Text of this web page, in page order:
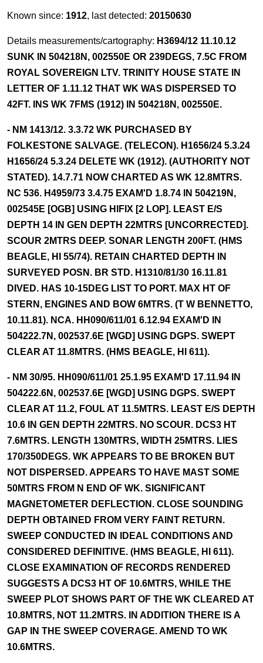
Known since: 1912, last detected: 20150630
Details measurements/cartography: H3694/12 11.10.12
SUNK IN 504218N, 002550E OR 239DEGS, 7.5C FROM
ROYAL SOVEREIGN LTV. TRINITY HOUSE STATE IN
LETTER OF 1.11.12 THAT WK WAS DISPERSED TO
42FT. INS WK 7FMS (1912) IN 504218N, 002550E.
- NM 1413/12. 3.3.72 WK PURCHASED BY
FOLKESTONE SALVAGE. (TELECON). H1656/24 5.3.24
H1656/24 5.3.24 DELETE WK (1912). (AUTHORITY NOT
STATED). 14.7.71 NOW CHARTED AS WK 12.8MTRS.
NC 536. H4959/73 3.4.75 EXAM'D 1.8.74 IN 504219N,
002545E [OGB] USING HIFIX [2 LOP]. LEAST E/S
DEPTH 14 IN GEN DEPTH 22MTRS [UNCORRECTED].
SCOUR 2MTRS DEEP. SONAR LENGTH 200FT. (HMS
BEAGLE, HI 55/74). RETAIN CHARTED DEPTH IN
SURVEYED POSN. BR STD. H1310/81/30 16.11.81
DIVED. HAS 10-15DEG LIST TO PORT. MAX HT OF
STERN, ENGINES AND BOW 6MTRS. (T W BENNETTO,
10.11.81). NCA. HH090/611/01 6.12.94 EXAM'D IN
504222.7N, 002537.6E [WGD] USING DGPS. SWEPT
CLEAR AT 11.8MTRS. (HMS BEAGLE, HI 611).
- NM 30/95. HH090/611/01 25.1.95 EXAM'D 17.11.94 IN
504222.6N, 002537.6E [WGD] USING DGPS. SWEPT
CLEAR AT 11.2, FOUL AT 11.5MTRS. LEAST E/S DEPTH
10.6 IN GEN DEPTH 22MTRS. NO SCOUR. DCS3 HT
7.6MTRS. LENGTH 130MTRS, WIDTH 25MTRS. LIES
170/350DEGS. WK APPEARS TO BE BROKEN BUT
NOT DISPERSED. APPEARS TO HAVE MAST SOME
50MTRS FROM N END OF WK. SIGNIFICANT
MAGNETOMETER DEFLECTION. CLOSE SOUNDING
DEPTH OBTAINED FROM VERY FAINT RETURN.
SWEEP CONDUCTED IN IDEAL CONDITIONS AND
CONSIDERED DEFINITIVE. (HMS BEAGLE, HI 611).
CLOSE EXAMINATION OF RECORDS RENDERED
SUGGESTS A DCS3 HT OF 10.6MTRS, WHILE THE
SWEEP PLOT SHOWS PART OF THE WK CLEARED AT
10.8MTRS, NOT 11.2MTRS. IN ADDITION THERE IS A
GAP IN THE SWEEP COVERAGE. AMEND TO WK
10.6MTRS.